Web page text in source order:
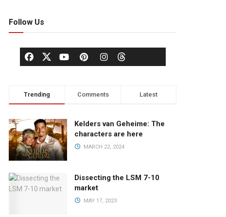
Follow Us
Trending Comments Latest
Kelders van Geheime: The
characters are here
MARCH 22, 2024
Dissecting the LSM 7-10
market
MAY 17, 2023